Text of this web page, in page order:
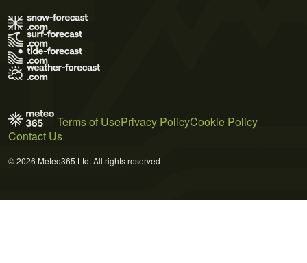
Terms of UsePrivacy PolicyCookie Policy
Contact Us
© 2026 Meteo365 Ltd. All rights reserved